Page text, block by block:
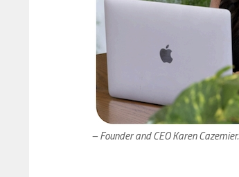
– Founder and CEO Karen Cazemier.